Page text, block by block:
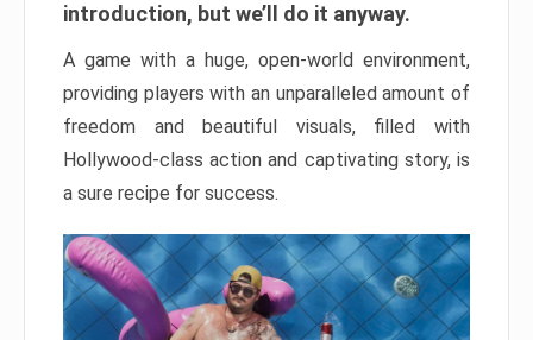
introduction, but we’ll do it anyway.
A game with a huge, open-world environment,
providing players with an unparalleled amount of
freedom and beautiful visuals, filled with
Hollywood-class action and captivating story, is
a sure recipe for success.